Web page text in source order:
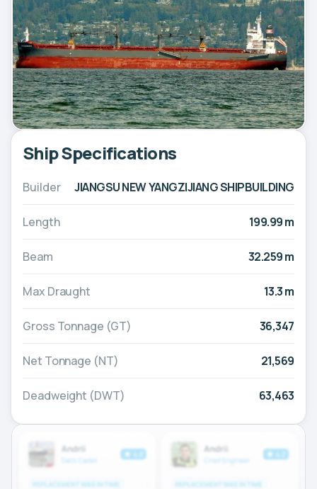
Ship Specifications
Builder JIANGSU NEW YANGZIJIANG SHIPBUILDING
Length 199.99 m
Beam 32.259 m
Max Draught 13.3 m
Gross Tonnage (GT) 36,347
Net Tonnage (NT) 21,569
Deadweight (DWT) 63,463